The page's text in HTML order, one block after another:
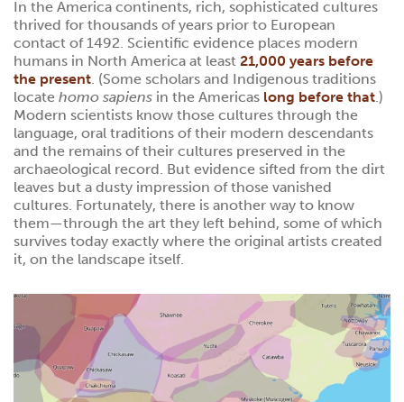
In the America continents, rich, sophisticated cultures
thrived for thousands of years prior to European
contact of 1492. Scientific evidence places modern
humans in North America at least 21,000 years before
the present . (Some scholars and Indigenous traditions
locate homo sapiens in the Americas long before that .)
Modern scientists know those cultures through the
language, oral traditions of their modern descendants
and the remains of their cultures preserved in the
archaeological record. But evidence sifted from the dirt
leaves but a dusty impression of those vanished
cultures. Fortunately, there is another way to know
them—through the art they left behind, some of which
survives today exactly where the original artists created
it, on the landscape itself.